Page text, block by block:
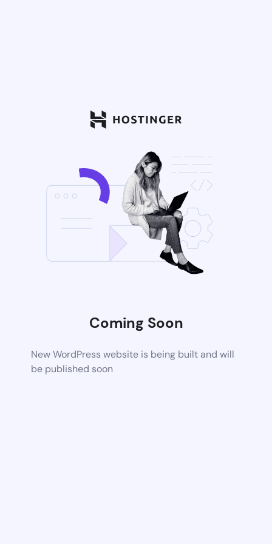
Coming Soon
New WordPress website is being built and will
be published soon